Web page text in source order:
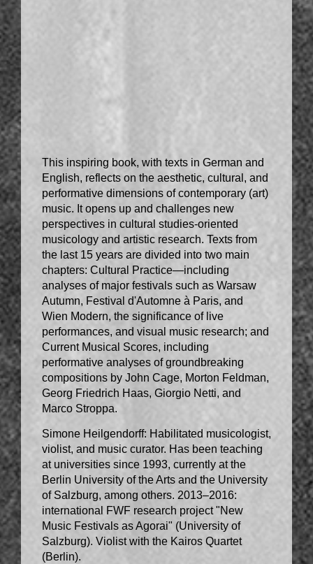
This inspiring book, with texts in German and
English, reflects on the aesthetic, cultural, and
performative dimensions of contemporary (art)
music. It opens up and challenges new
perspectives in cultural studies-oriented
musicology and artistic research. Texts from
the last 15 years are divided into two main
chapters: Cultural Practice—including
analyses of major festivals such as Warsaw
Autumn, Festival d'Automne à Paris, and
Wien Modern, the significance of live
performances, and visual music research; and
Current Musical Scores, including
performative analyses of groundbreaking
compositions by John Cage, Morton Feldman,
Georg Friedrich Haas, Giorgio Netti, and
Marco Stroppa.
Simone Heilgendorff: Habilitated musicologist,
violist, and music curator. Has been teaching
at universities since 1993, currently at the
Berlin University of the Arts and the University
of Salzburg, among others. 2013–2016:
international FWF research project "New
Music Festivals as Agorai" (University of
Salzburg). Violist with the Kairos Quartet
(Berlin).